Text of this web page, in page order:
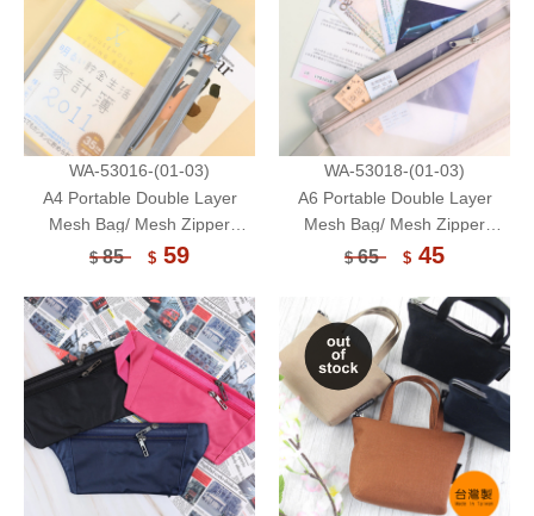
WA-53016-(01-03)
A4 Portable Double Layer
Mesh Bag/ Mesh Zipper
Pouch/ Document Organizer
$85 $ 59
WA-53018-(01-03)
A6 Portable Double Layer
Mesh Bag/ Mesh Zipper
Pouch/ Document Organizer
$65 $ 45